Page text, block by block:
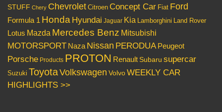
STUFF Chery Chevrolet Citroen Concept Car Fiat Ford
Formula 1 Honda Hyundai Jaguar Kia Lamborghini Land Rover
Lotus Mazda Mercedes Benz Mitsubishi
MOTORSPORT Naza Nissan PERODUA Peugeot
Porsche Products PROTON Renault Subaru supercar
Suzuki ToyotaVolkswagen VolvoWEEKLY CAR
HIGHLIGHTS >>